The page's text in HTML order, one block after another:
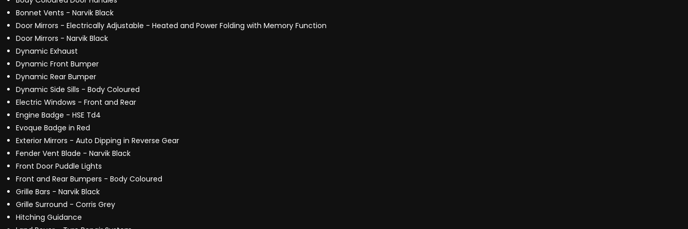
Bonnet Vents - Narvik Black
Door Mirrors - Electrically Adjustable - Heated and Power Folding with Memory Function
Door Mirrors - Narvik Black
Dynamic Exhaust
Dynamic Front Bumper
Dynamic Rear Bumper
Dynamic Side Sills - Body Coloured
Electric Windows - Front and Rear
Engine Badge - HSE Td4
Evoque Badge in Red
Exterior Mirrors - Auto Dipping in Reverse Gear
Fender Vent Blade - Narvik Black
Front Door Puddle Lights
Front and Rear Bumpers - Body Coloured
Grille Bars - Narvik Black
Grille Surround - Corris Grey
Hitching Guidance